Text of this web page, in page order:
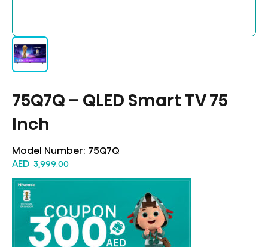
75Q7Q – QLED Smart TV 75
Inch
Model Number: 75Q7Q
AED 3,999.00